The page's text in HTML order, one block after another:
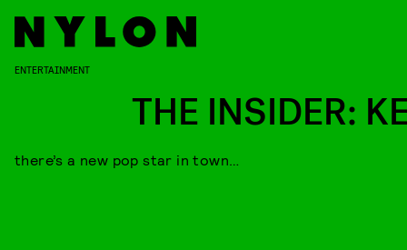
ENTERTAINMENT
THE INSIDER:
there’s a new pop star in town…